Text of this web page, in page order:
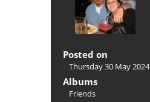
Posted on
Thursday 30 May 2024
Albums
Friends